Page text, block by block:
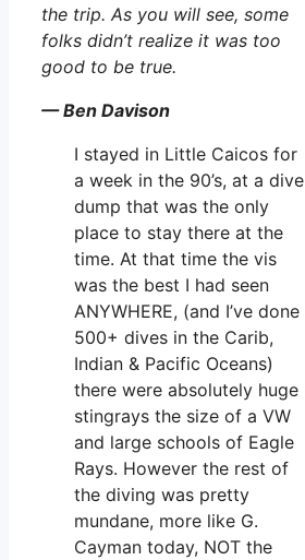
the trip. As you will see, some
folks didn’t realize it was too
good to be true.
— Ben Davison
I stayed in Little Caicos for
a week in the 90’s, at a dive
dump that was the only
place to stay there at the
time. At that time the vis
was the best I had seen
ANYWHERE, (and I’ve done
500+ dives in the Carib,
Indian & Pacific Oceans)
there were absolutely huge
stingrays the size of a VW
and large schools of Eagle
Rays. However the rest of
the diving was pretty
mundane, more like G.
Cayman today, NOT the